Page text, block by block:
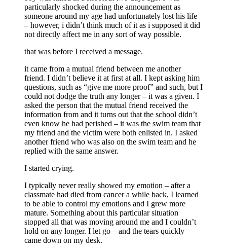
particularly shocked during the announcement as
someone around my age had unfortunately lost his life
– however, i didn’t think much of it as i supposed it did
not directly affect me in any sort of way possible.
that was before I received a message.
it came from a mutual friend between me another
friend. I didn’t believe it at first at all. I kept asking him
questions, such as “give me more proof” and such, but I
could not dodge the truth any longer – it was a given. I
asked the person that the mutual friend received the
information from and it turns out that the school didn’t
even know he had perished – it was the swim team that
my friend and the victim were both enlisted in. I asked
another friend who was also on the swim team and he
replied with the same answer.
I started crying.
I typically never really showed my emotion – after a
classmate had died from cancer a while back, I learned
to be able to control my emotions and I grew more
mature. Something about this particular situation
stopped all that was moving around me and I couldn’t
hold on any longer. I let go – and the tears quickly
came down on my desk.